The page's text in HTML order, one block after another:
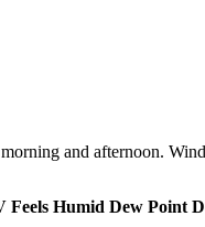
and afternoon.
Feels Humid Dew Point